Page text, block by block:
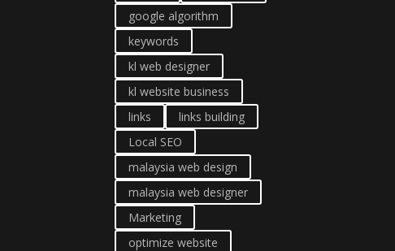
google algorithm
keywords
kl web designer
kl website business
links
links building
Local SEO
malaysia web design
malaysia web designer
Marketing
optimize website